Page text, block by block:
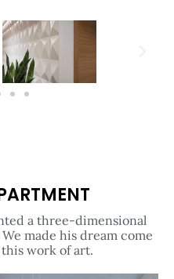
a three-dimensional
made his dream come
work of art.